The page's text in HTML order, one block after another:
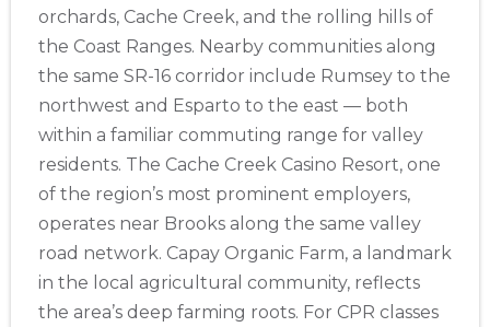
orchards, Cache Creek, and the rolling hills of
the Coast Ranges. Nearby communities along
the same SR-16 corridor include Rumsey to the
northwest and Esparto to the east — both
within a familiar commuting range for valley
residents. The Cache Creek Casino Resort, one
of the region’s most prominent employers,
operates near Brooks along the same valley
road network. Capay Organic Farm, a landmark
in the local agricultural community, reflects
the area’s deep farming roots. For CPR classes